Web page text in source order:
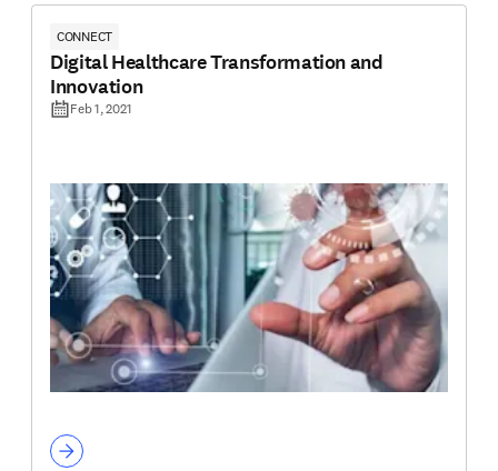
CONNECT
Digital Healthcare Transformation and
Innovation
Feb 1, 2021